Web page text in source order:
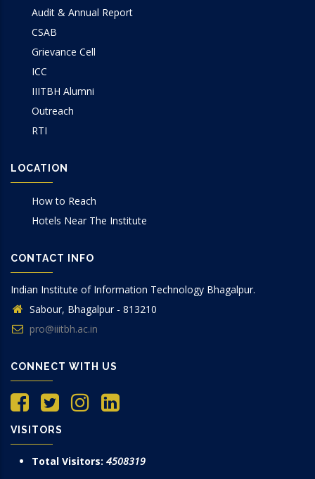
Audit & Annual Report
CSAB
Grievance Cell
ICC
IIITBH Alumni
Outreach
RTI
LOCATION
How to Reach
Hotels Near The Institute
CONTACT INFO
Indian Institute of Information Technology Bhagalpur.
Sabour, Bhagalpur - 813210
pro@iiitbh.ac.in
CONNECT WITH US
VISITORS
Total Visitors: 4508319